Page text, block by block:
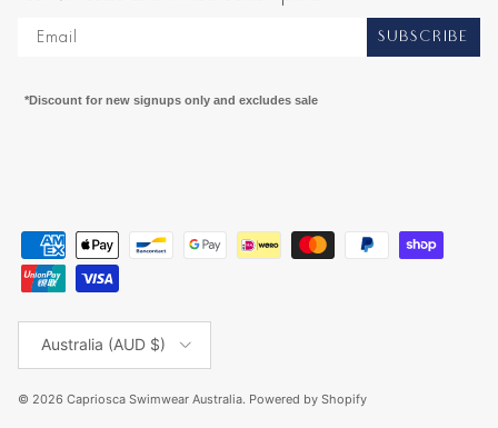
SUBSCRIBE
*Discount for new signups only and excludes sale
Country/Region
Australia (AUD $)
© 2026 Capriosca Swimwear Australia. Powered by Shopify